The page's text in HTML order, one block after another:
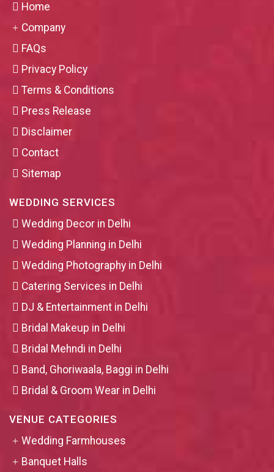
Home
Company
FAQs
Privacy Policy
Terms & Conditions
Press Release
Disclaimer
Contact
Sitemap
WEDDING SERVICES
Wedding Decor in Delhi
Wedding Planning in Delhi
Wedding Photography in Delhi
Catering Services in Delhi
DJ & Entertainment in Delhi
Bridal Makeup in Delhi
Bridal Mehndi in Delhi
Band, Ghoriwaala, Baggi in Delhi
Bridal & Groom Wear in Delhi
VENUE CATEGORIES
Wedding Farmhouses
Banquet Halls